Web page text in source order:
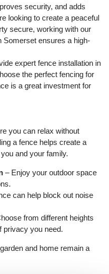
security, and adds
looking to create a peaceful
secure, working with our
Somerset ensures a high-
expert fence installation in
the perfect fencing for
is a great investment for
you can relax without
a fence helps create a
and your family.
– Enjoy your outdoor space
can help block out noise
from different heights
privacy you need.
and home remain a